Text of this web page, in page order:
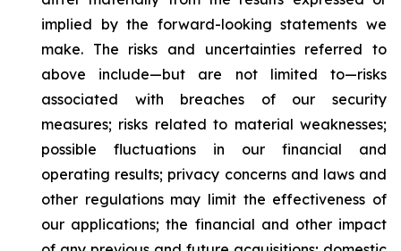
implied by the forward-looking statements we
make. The risks and uncertainties referred to
above include—but are not limited to—risks
associated with breaches of our security
measures; risks related to material weaknesses;
possible fluctuations in our financial and
operating results; privacy concerns and laws and
other regulations may limit the effectiveness of
our applications; the financial and other impact